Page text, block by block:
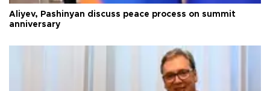
Aliyev, Pashinyan discuss peace process on summit
anniversary